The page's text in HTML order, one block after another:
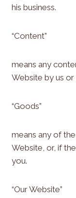
his business.
“Content”
means any
Website by us
“Goods”
means any of
Website, or, if
you.
“Our Website”